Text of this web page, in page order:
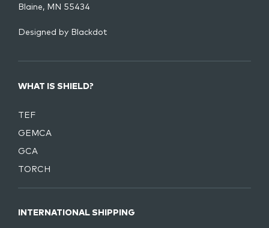
Blaine, MN 55434
Designed by Blackdot
WHAT IS SHIELD?
TEF
GEMCA
GCA
TORCH
INTERNATIONAL SHIPPING